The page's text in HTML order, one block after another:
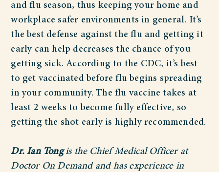
and flu season, thus keeping your home and
workplace safer environments in general. It’s
the best defense against the flu and getting it
early can help decreases the chance of you
getting sick. According to the CDC, it’s best
to get vaccinated before flu begins spreading
in your community. The flu vaccine takes at
least 2 weeks to become fully effective, so
getting the shot early is highly recommended.
Dr. Ian Tongis the Chief Medical Officer at
Doctor On Demand and has experience in